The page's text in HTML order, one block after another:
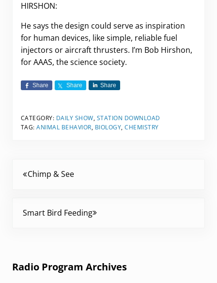
HIRSHON:
He says the design could serve as inspiration
for human devices, like simple, reliable fuel
injectors or aircraft thrusters. I’m Bob Hirshon,
for AAAS, the science society.
Share Share Share
CATEGORY: DAILY SHOW, STATION DOWNLOAD
TAG:ANIMAL BEHAVIOR, BIOLOGY,CHEMISTRY
Chimp & See
Smart Bird Feeding
Sidebar
Radio Program Archives